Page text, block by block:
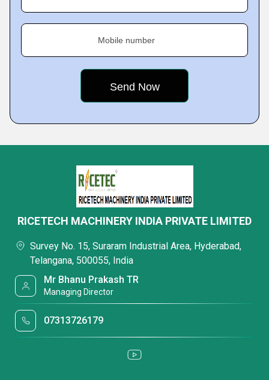
Mobile number
RICETECH MACHINERY INDIA PRIVATE LIMITED
Survey No. 15, Suraram Industrial Area, Hyderabad,
Telangana, 500055, India
Mr Bhanu Prakash TR
Managing Director
07313726179